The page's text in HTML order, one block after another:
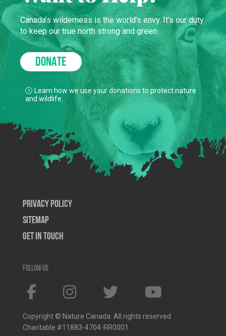
Canada’s wilderness is the world’s envy. It’s our duty
to keep our true north strong and green.
DONATE
Learn how we use your donations to protect nature
and wildlife.
Privacy Policy
SiteMap
Get In Touch
Follow us
Copyright © Nature Canada. All rights reserved
Charitable #11883-4704-RR0001